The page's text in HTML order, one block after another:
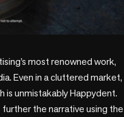
most renowned work,
Even in a cluttered market,
unmistakably Happydent.
the narrative using the